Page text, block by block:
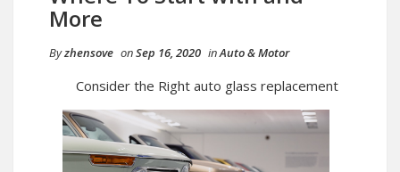
More
Byzhensove onSep 16, 2020 inAuto & Motor
Consider the Right auto glass replacement